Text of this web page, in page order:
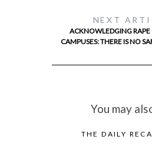
NEXT
ACKNOWLEDGING RAPE
CAMPUSES: THERE IS NO
You may
THE DAILY